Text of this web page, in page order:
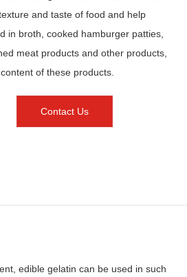
and taste of food and help
in broth, cooked hamburger patties,
meat products and other products,
of these products.
Contact Us
edible gelatin can be used in such